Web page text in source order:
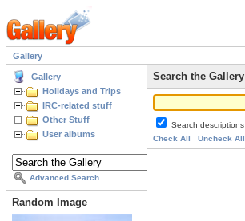
Gallery
Gallery
Holidays and Trips
IRC-related stuff
Other Stuff
User albums
Advanced Search
Random Image
Search the Gallery
Search descriptions
Check All
Uncheck All